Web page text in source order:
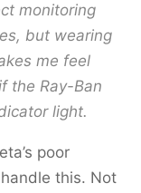
monitoring
but wearing
me feel
the Ray-Ban
light.
poor
this. Not